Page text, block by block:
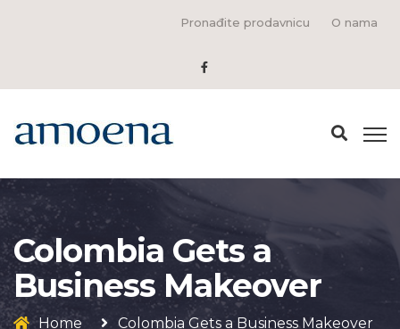
Pronađite prodavnicu O nama
Colombia Gets a
Business Makeover
Home Colombia Gets a Business Makeover